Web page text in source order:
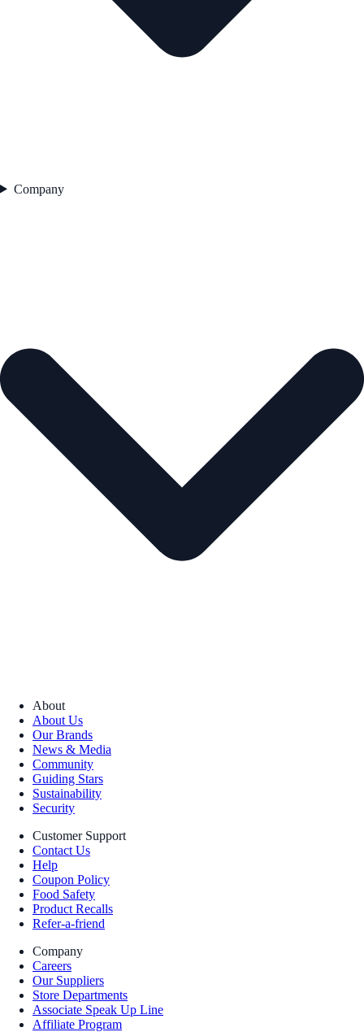
Company
About
About Us
Our Brands
News & Media
Community
Guiding Stars
Sustainability
Security
Customer Support
Contact Us
Help
Coupon Policy
Food Safety
Product Recalls
Refer-a-friend
Company
Careers
Our Suppliers
Store Departments
Associate Speak Up Line
Affiliate Program